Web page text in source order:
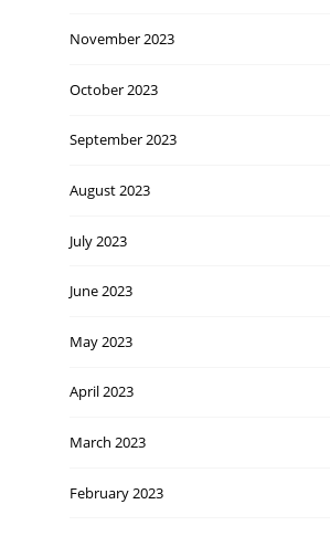
November 2023
October 2023
September 2023
August 2023
July 2023
June 2023
May 2023
April 2023
March 2023
February 2023